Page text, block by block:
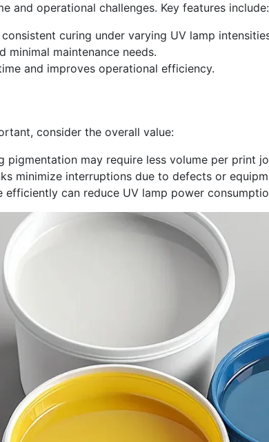
and operational challenges. Key features include:
consistent curing under varying UV lamp
minimal maintenance needs.
and improves operational efficiency.
consider the overall value:
pigmentation may require less volume per print
minimize interruptions due to defects or
efficiently can reduce UV lamp power